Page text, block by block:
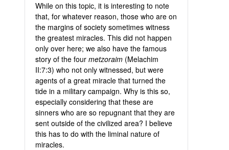
While on this topic, it is interesting to note
that, for whatever reason, those who are on
the margins of society sometimes witness
the greatest miracles. This did not happen
only over here; we also have the famous
story of the four metzoraim (Melachim
II:7:3) who not only witnessed, but were
agents of a great miracle that turned the
tide in a military campaign. Why is this so,
especially considering that these are
sinners who are so repugnant that they are
sent outside of the civilized area? I believe
this has to do with the liminal nature of
miracles.